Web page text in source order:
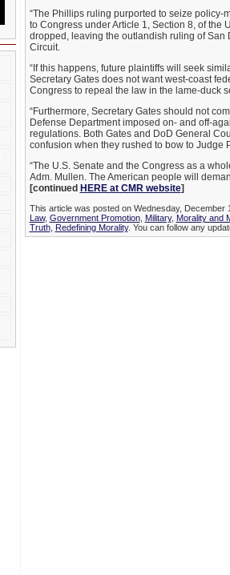
“The Phillips ruling purported to seize policy-
to Congress under Article 1, Section 8, of the
dropped, leaving the outlandish ruling of
Circuit.
“If this happens, future plaintiffs will seek
Secretary Gates does not want west-coast
Congress to repeal the law in the lame-duck
“Furthermore, Secretary Gates should not
Defense Department imposed on- and off-
regulations. Both Gates and DoD General
confusion when they rushed to bow to Judge
“The U.S. Senate and the Congress as a
Adm. Mullen. The American people will
[continued HERE at CMR website]
This article was posted on Wednesday, December
Law, Government Promotion, Military, Morality and
Truth, Redefining Morality. You can follow any